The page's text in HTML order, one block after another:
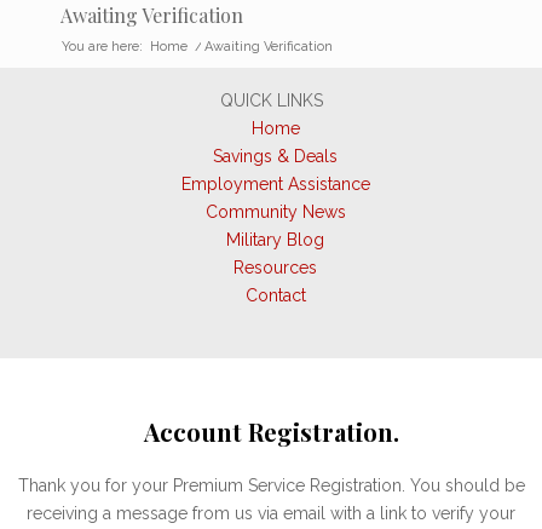
Awaiting Verification
You are here: Home / Awaiting Verification
QUICK LINKS
Home
Savings & Deals
Employment Assistance
Community News
Military Blog
Resources
Contact
Account Registration.
Thank you for your Premium Service Registration. You should be
receiving a message from us via email with a link to verify your